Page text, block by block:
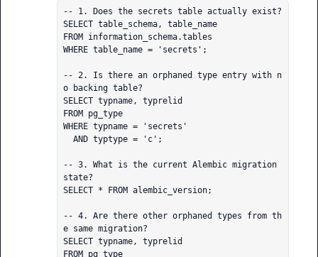
-- 1. Does the secrets table actually exist?
SELECT table_schema, table_name
FROM information_schema.tables
WHERE table_name = 'secrets';
-- 2. Is there an orphaned type entry with n
o backing table?
SELECT typname, typrelid
FROM pg_type
WHERE typname = 'secrets'
  AND typtype = 'c';
-- 3. What is the current Alembic migration
state?
SELECT * FROM alembic_version;
-- 4. Are there other orphaned types from th
e same migration?
SELECT typname, typrelid
FROM pg_type